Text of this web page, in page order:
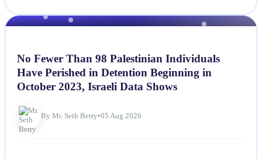
No Fewer Than 98 Palestinian Individuals
Have Perished in Detention Beginning in
October 2023, Israeli Data Shows
By Mr. Seth Berry•05 Aug 2026